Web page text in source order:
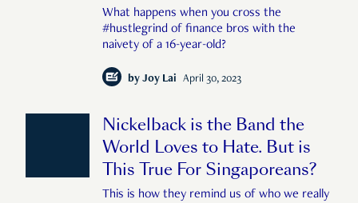
What happens when you cross the
#hustlegrind of finance bros with the
naivety of a 16-year-old?
by Joy Lai April 30, 2023
Nickelback is the Band the
World Loves to Hate. But is
This True For Singaporeans?
This is how they remind us of who we really